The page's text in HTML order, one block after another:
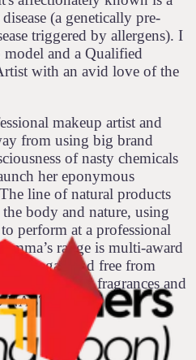
(a genetically pre-
triggered by allergens). I
and a Qualified
with an avid love of the
makeup artist and
from using big brand
of nasty chemicals
her eponymous
line of natural products
body and nature, using
perform at a professional
range is multi-award
vegan and free from
synthetic fragrances and
NASTIES!